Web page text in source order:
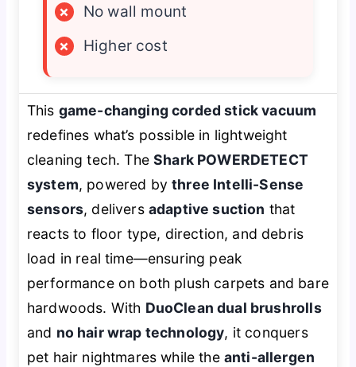
×
No wall mount
×
Higher cost
This game-changing corded stick vacuum
redefines what’s possible in lightweight
cleaning tech. TheShark POWERDETECT
system, powered bythree Intelli-Sense
sensors, delivers adaptive suction that
reacts to floor type, direction, and debris
load in real time—ensuring peak
performance on both plush carpets and bare
hardwoods. With DuoClean dual brushrolls
and no hair wrap technology, it conquers
pet hair nightmares while the anti-allergen